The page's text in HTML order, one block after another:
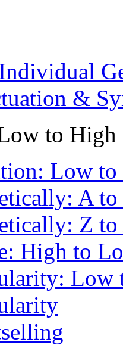
&
to High
Low
A
Z
High to
Low